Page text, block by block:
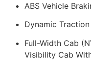
ABS Vehicle
Dynamic
Full-Width Cab
Visibility Cab